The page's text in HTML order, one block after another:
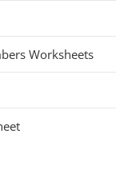
Worksheets